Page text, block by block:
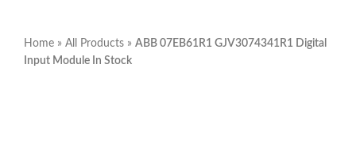
Home » All Products » ABB 07EB61R1 GJV3074341R1 Digital
Input Module In Stock